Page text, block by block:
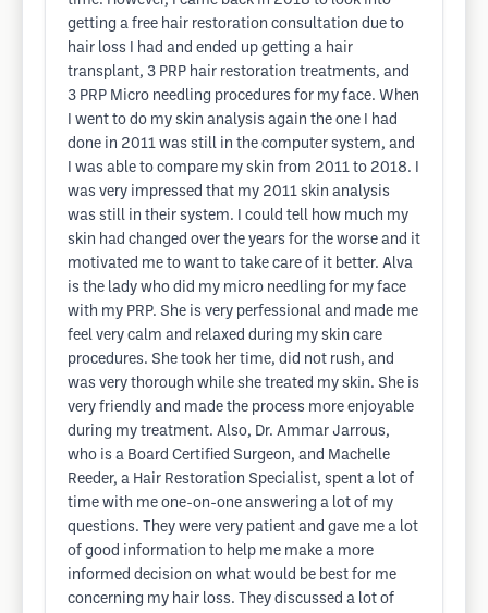
getting a free hair restoration consultation due to
hair loss I had and ended up getting a hair
transplant, 3 PRP hair restoration treatments, and
3 PRP Micro needling procedures for my face. When
I went to do my skin analysis again the one I had
done in 2011 was still in the computer system, and
I was able to compare my skin from 2011 to 2018. I
was very impressed that my 2011 skin analysis
was still in their system. I could tell how much my
skin had changed over the years for the worse and it
motivated me to want to take care of it better. Alva
is the lady who did my micro needling for my face
with my PRP. She is very perfessional and made me
feel very calm and relaxed during my skin care
procedures. She took her time, did not rush, and
was very thorough while she treated my skin. She is
very friendly and made the process more enjoyable
during my treatment. Also, Dr. Ammar Jarrous,
who is a Board Certified Surgeon, and Machelle
Reeder, a Hair Restoration Specialist, spent a lot of
time with me one-on-one answering a lot of my
questions. They were very patient and gave me a lot
of good information to help me make a more
informed decision on what would be best for me
concerning my hair loss. They discussed a lot of